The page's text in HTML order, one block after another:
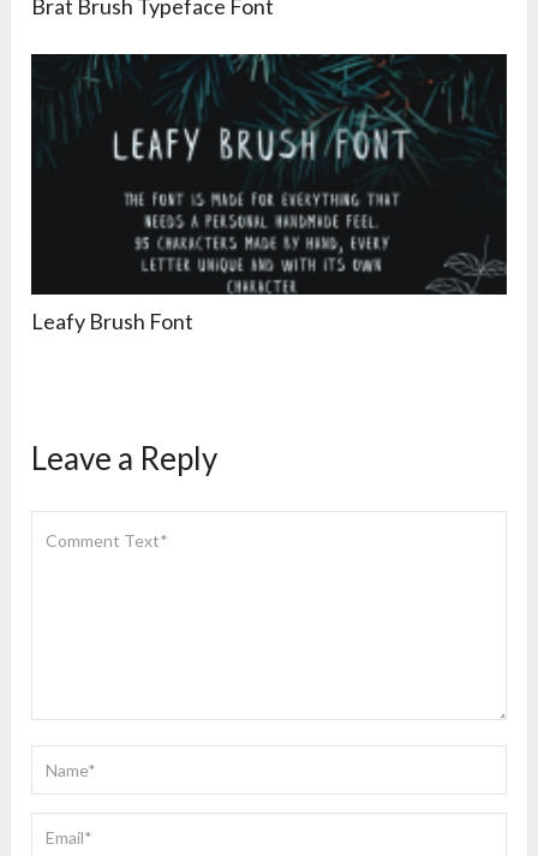
Brat Brush Typeface Font
Leafy Brush Font
Leave a Reply